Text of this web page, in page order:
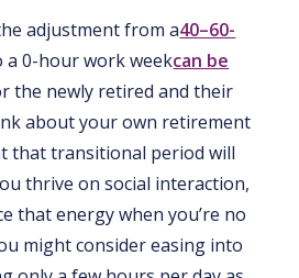
adjustment from a40–60-
a 0-hour work weekcan be
the newly retired and their
about your own retirement
that transitional period will
thrive on social interaction,
that energy when you’re no
might consider easing into